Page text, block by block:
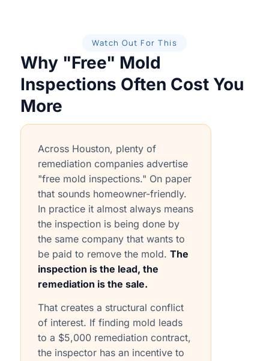
Watch Out For This
Why "Free" Mold
Inspections Often Cost You
More
Across Houston, plenty of
remediation companies advertise
"free mold inspections." On paper
that sounds homeowner-friendly.
In practice it almost always means
the inspection is being done by
the same company that wants to
be paid to remove the mold. The
inspection is the lead, the
remediation is the sale.
That creates a structural conflict
of interest. If finding mold leads
to a $5,000 remediation contract,
the inspector has an incentive to